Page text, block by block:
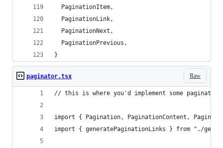
  PaginationItem,
  PaginationLink,
  PaginationNext,
  PaginationPrevious,
}
Raw
paginator.tsx
// this is where you'd implement some
import { Pagination, PaginationContent,
import { generatePaginationLinks } from "./